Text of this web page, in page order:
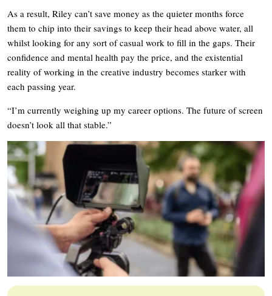
As a result, Riley can’t save money as the quieter months force
them to chip into their savings to keep their head above water, all
whilst looking for any sort of casual work to fill in the gaps. Their
confidence and mental health pay the price, and the existential
reality of working in the creative industry becomes starker with
each passing year.
“I’m currently weighing up my career options. The future of screen
doesn’t look all that stable.”